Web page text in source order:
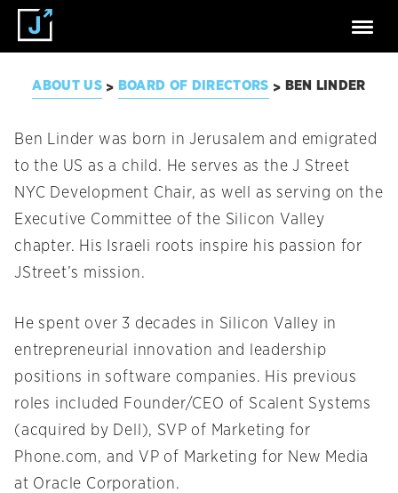
ABOUT US> BOARD OF DIRECTORS > BEN LINDER
Ben Linder was born in Jerusalem and emigrated
to the US as a child. He serves as the J Street
NYC Development Chair, as well as serving on the
Executive Committee of the Silicon Valley
chapter. His Israeli roots inspire his passion for
JStreet’s mission.
He spent over 3 decades in Silicon Valley in
entrepreneurial innovation and leadership
positions in software companies. His previous
roles included Founder/CEO of Scalent Systems
(acquired by Dell), SVP of Marketing for
Phone.com, and VP of Marketing for New Media
at Oracle Corporation.